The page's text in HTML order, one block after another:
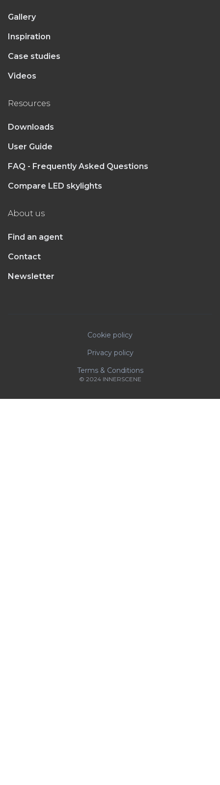
Gallery
Inspiration
Case studies
Videos
Resources
Downloads
User Guide
FAQ - Frequently Asked Questions
Compare LED skylights
About us
Find an agent
Contact
Newsletter
Cookie policy
Privacy policy
Terms & Conditions
© 2024 INNERSCENE